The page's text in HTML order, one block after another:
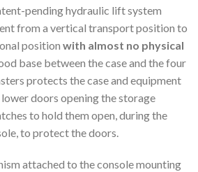
pending hydraulic lift system
from a vertical transport position to
position with almost no physical
base between the case and the four
protects the case and equipment
doors opening the storage
to hold them open, during the
to protect the doors.
attached to the console mounting